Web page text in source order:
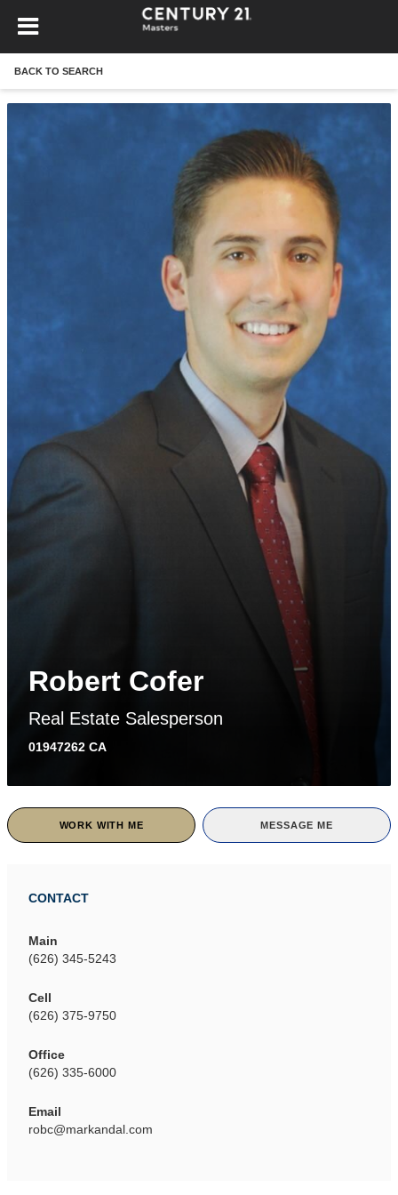
BACK TO SEARCH
Robert Cofer
Real Estate Salesperson
01947262 CA
WORK WITH ME MESSAGE ME
CONTACT
Main
(626) 345-5243
Cell
(626) 375-9750
Office
(626) 335-6000
Email
robc@markandal.com